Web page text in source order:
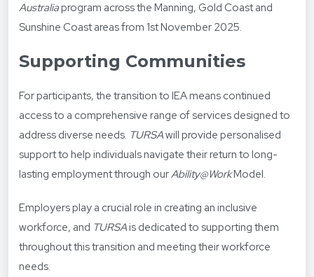
Australiaprogram across the Manning, Gold Coast and
Sunshine Coast areas from 1stNovember 2025.
Supporting Communities
For participants, the transition to IEA means continued
access to a comprehensive range of services designed to
address diverse needs. TURSAwill provide personalised
support to help individuals navigate their return to long-
lasting employment through ourAbility@WorkModel.
Employers play a crucial role in creating an inclusive
workforce, and TURSAis dedicated to supporting them
throughout this transition and meeting their workforce
needs.